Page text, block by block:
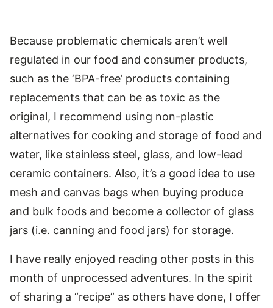
Because problematic chemicals aren’t well
regulated in our food and consumer products,
such as the ‘BPA-free’ products containing
replacements that can be as toxic as the
original, I recommend using non-plastic
alternatives for cooking and storage of food and
water, like stainless steel, glass, and low-lead
ceramic containers. Also, it’s a good idea to use
mesh and canvas bags when buying produce
and bulk foods and become a collector of glass
jars (i.e. canning and food jars) for storage.
I have really enjoyed reading other posts in this
month of unprocessed adventures. In the spirit
of sharing a “recipe” as others have done, I offer